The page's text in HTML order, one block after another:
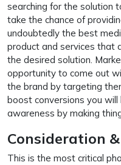
searching for the solution
take the chance of
undoubtedly the best
product and services that
the desired solution.
opportunity to come out
the brand by targeting
boost conversions you
awareness by making
Consideration
This is the most critical